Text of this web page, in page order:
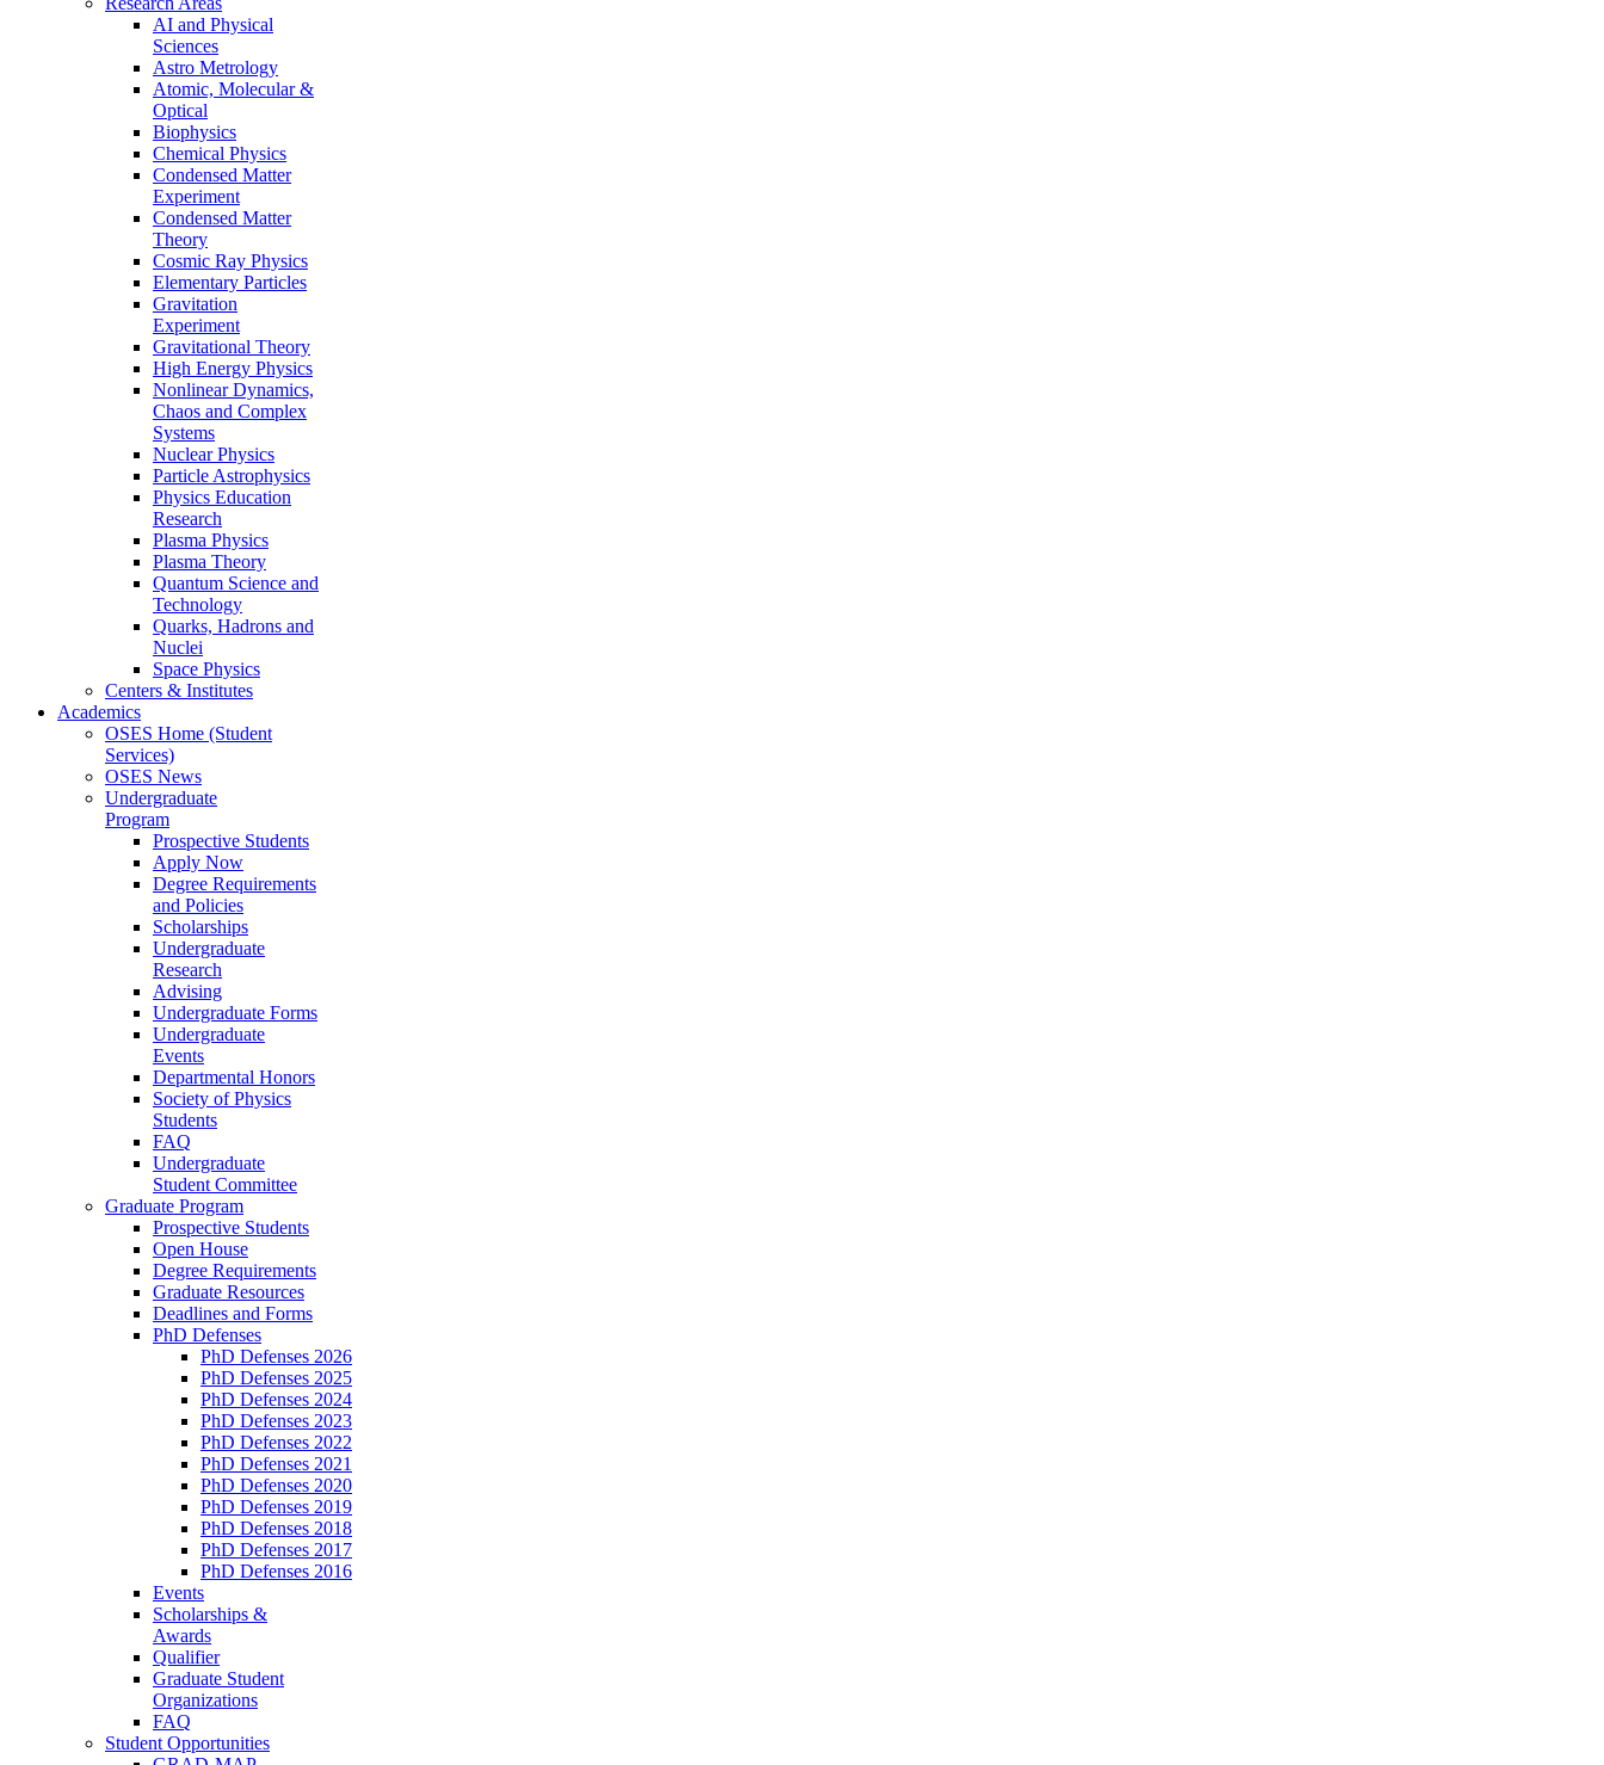
AI and Physical
Sciences
Astro Metrology
Atomic, Molecular &
Optical
Biophysics
Chemical Physics
Condensed Matter
Experiment
Condensed Matter
Theory
Cosmic Ray Physics
Elementary Particles
Gravitation
Experiment
Gravitational Theory
High Energy Physics
Nonlinear Dynamics,
Chaos and Complex
Systems
Nuclear Physics
Particle Astrophysics
Physics Education
Research
Plasma Physics
Plasma Theory
Quantum Science and
Technology
Quarks, Hadrons and
Nuclei
Space Physics
Centers & Institutes
Academics
OSES Home (Student
Services)
OSES News
Undergraduate
Program
Prospective Students
Apply Now
Degree Requirements
and Policies
Scholarships
Undergraduate
Research
Advising
Undergraduate Forms
Undergraduate
Events
Departmental Honors
Society of Physics
Students
FAQ
Undergraduate
Student Committee
Graduate Program
Prospective Students
Open House
Degree Requirements
Graduate Resources
Deadlines and Forms
PhD Defenses
PhD Defenses 2026
PhD Defenses 2025
PhD Defenses 2024
PhD Defenses 2023
PhD Defenses 2022
PhD Defenses 2021
PhD Defenses 2020
PhD Defenses 2019
PhD Defenses 2018
PhD Defenses 2017
PhD Defenses 2016
Events
Scholarships &
Awards
Qualifier
Graduate Student
Organizations
FAQ
Student Opportunities